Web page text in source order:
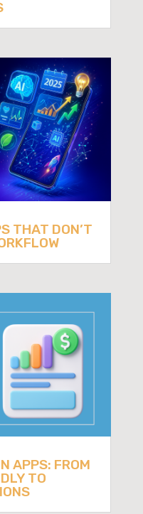
THAT DON’T
APPS: FROM
TO